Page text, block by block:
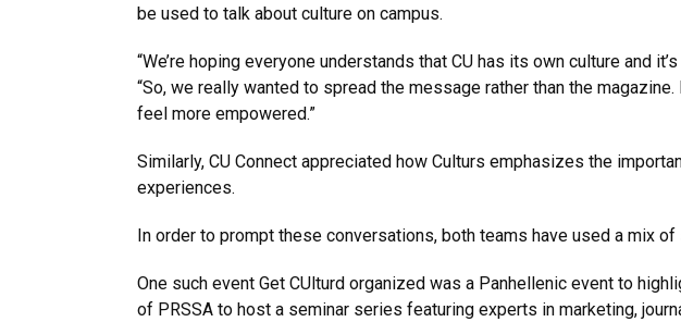
be used to talk about culture on campus.
“We’re hoping everyone understands that CU has its own culture and
“So, we really wanted to spread the message rather than the
feel more empowered.”
Similarly, CU Connect appreciated how Culturs emphasizes the
experiences.
In order to prompt these conversations, both teams have used a mix
One such event Get CUlturd organized was a Panhellenic event to
of PRSSA to host a seminar series featuring experts in marketing,